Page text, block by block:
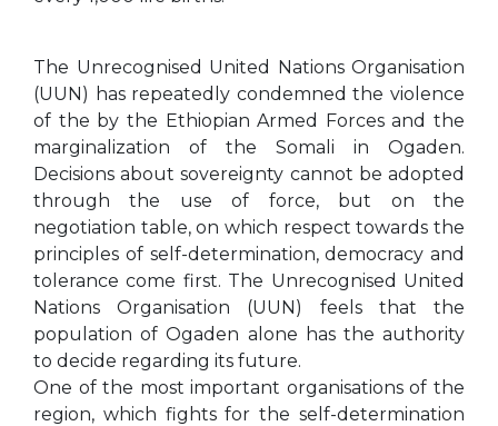
The Unrecognised United Nations Organisation
(UUN) has repeatedly condemned the violence
of the by the Ethiopian Armed Forces and the
marginalization of the Somali in Ogaden.
Decisions about sovereignty cannot be adopted
through the use of force, but on the
negotiation table, on which respect towards the
principles of self-determination, democracy and
tolerance come first. The Unrecognised United
Nations Organisation (UUN) feels that the
population of Ogaden alone has the authority
to decide regarding its future.
One of the most important organisations of the
region, which fights for the self-determination